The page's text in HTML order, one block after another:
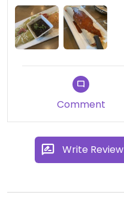
Comment
Write Review